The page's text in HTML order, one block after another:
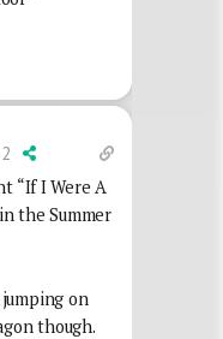
“If I Were A
the Summer
on
though.